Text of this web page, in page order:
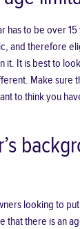
has to be over
and therefore
it. It is best to
Make sure
to think you
looking to
that there is an